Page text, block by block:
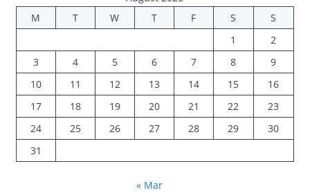
M
T W T F S
S
1
2
3
4 5 6 7 8
9
10
11 12 13 14 15
16
17
18 19 20 21 22
23
24
25 26 27 28 29
30
31
« Mar